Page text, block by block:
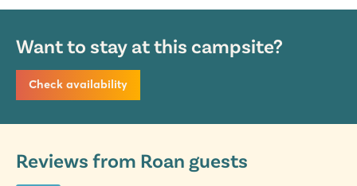
Want to stay at this campsite?
Check availability
Reviews from Roan guests